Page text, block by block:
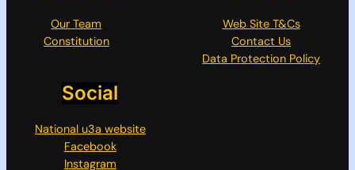
Our Team
Constitution
Web Site T&Cs
Contact Us
Data Protection Policy
Social
National u3a website
Facebook
Instagram